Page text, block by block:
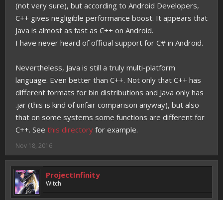
(not very sure), but according to Android Developers,
C++ gives negligible performance boost. It appears that
Java is almost as fast as C++ on Android.
I have never heard of official support for C# in Android.
Nevertheless, Java is still a truly multi-platform
language. Even better than C++. Not only that C++ has
different formats for bin distributions and Java only has
.jar (this is kind of unfair comparison anyway), but also
that on some systems some functions are different for
C++. See this directory for example.
Nov 18, 2016
ProjectInfinity
Witch